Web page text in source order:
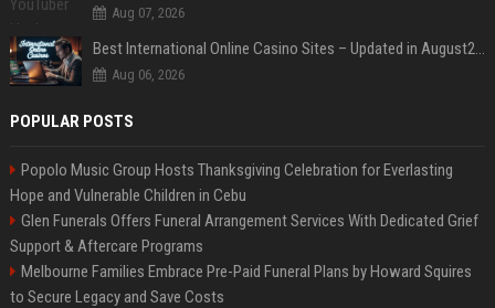
Aug 07, 2026
Best International Online Casino Sites – Updated in August2026
Aug 06, 2026
POPULAR POSTS
Popolo Music Group Hosts Thanksgiving Celebration for Everlasting
Hope and Vulnerable Children in Cebu
Glen Funerals Offers Funeral Arrangement Services With Dedicated Grief
Support & Aftercare Programs
Melbourne Families Embrace Pre-Paid Funeral Plans by Howard Squires
to Secure Legacy and Save Costs